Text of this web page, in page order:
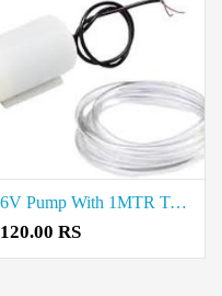
6V Pump With 1MTR Tube Cost in Madurai
120.00 RS